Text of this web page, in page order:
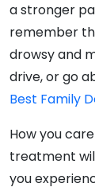
a stronger
remember
drowsy and
drive, or go
Best Family
How you
treatment
you